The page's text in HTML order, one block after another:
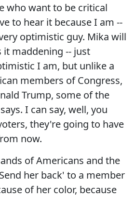
who want to be critical
to hear it because I am --
optimistic guy. Mika will
it maddening -- just
I am, but unlike a
members of Congress,
Trump, some of the
I can say, well, you
they're going to have
now.
of Americans and the
her back' to a member
of her color, because